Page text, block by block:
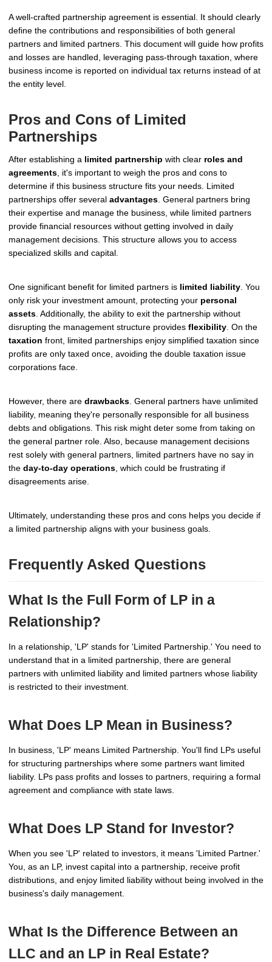
A well-crafted partnership agreement is essential. It should clearly
define the contributions and responsibilities of both general
partners and limited partners. This document will guide how profits
and losses are handled, leveraging pass-through taxation, where
business income is reported on individual tax returns instead of at
the entity level.
Pros and Cons of Limited
Partnerships
After establishing a limited partnership with clear roles and
agreements, it's important to weigh the pros and cons to
determine if this business structure fits your needs. Limited
partnerships offer several advantages. General partners bring
their expertise and manage the business, while limited partners
provide financial resources without getting involved in daily
management decisions. This structure allows you to access
specialized skills and capital.
One significant benefit for limited partners is limited liability. You
only risk your investment amount, protecting your personal
assets. Additionally, the ability to exit the partnership without
disrupting the management structure provides flexibility. On the
taxation front, limited partnerships enjoy simplified taxation since
profits are only taxed once, avoiding the double taxation issue
corporations face.
However, there are drawbacks . General partners have unlimited
liability, meaning they're personally responsible for all business
debts and obligations. This risk might deter some from taking on
the general partner role. Also, because management decisions
rest solely with general partners, limited partners have no say in
the day-to-day operations , which could be frustrating if
disagreements arise.
Ultimately, understanding these pros and cons helps you decide if
a limited partnership aligns with your business goals.
Frequently Asked Questions
What Is the Full Form of LP in a
Relationship?
In a relationship, 'LP' stands for 'Limited Partnership.' You need to
understand that in a limited partnership, there are general
partners with unlimited liability and limited partners whose liability
is restricted to their investment.
What Does LP Mean in Business?
In business, 'LP' means Limited Partnership. You'll find LPs useful
for structuring partnerships where some partners want limited
liability. LPs pass profits and losses to partners, requiring a formal
agreement and compliance with state laws.
What Does LP Stand for Investor?
When you see 'LP' related to investors, it means 'Limited Partner.'
You, as an LP, invest capital into a partnership, receive profit
distributions, and enjoy limited liability without being involved in the
business's daily management.
What Is the Difference Between an
LLC and an LP in Real Estate?